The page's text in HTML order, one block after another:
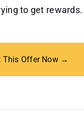
to get
This Offer Now →